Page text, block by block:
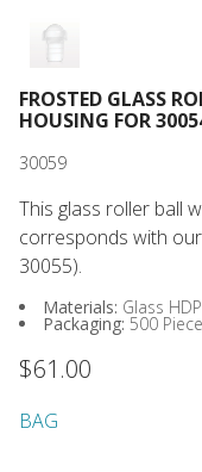
FROSTED GLASS
HOUSING FOR
30059
This glass roller ball
corresponds with
30055).
Materials: Glass
Packaging: 500
$61.00
BAG